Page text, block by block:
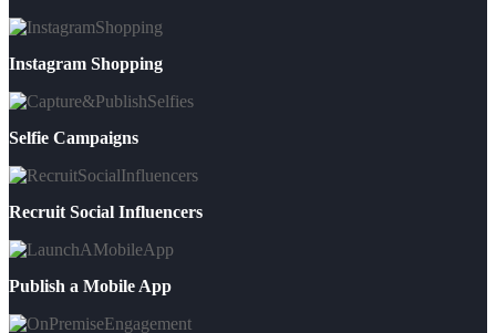
Instagram Shopping
Selfie Campaigns
Recruit Social Influencers
Publish a Mobile App